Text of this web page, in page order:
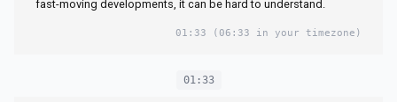
fast-moving developments, it can be hard to understand.
01:33 (06:33 in your timezone)
01:33